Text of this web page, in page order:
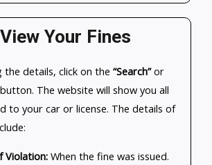
Your Fines
details, click on the “Search”or
The website will show you all
to your car or license. The details of
Violation:When the fine was issued.